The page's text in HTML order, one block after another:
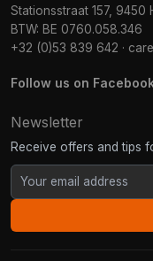
Stationsstraat 157, 9450
BTW: BE 0760.058.346
+32 (0)53 839 642 ·
Follow us on
Newsletter
Receive offers and tips